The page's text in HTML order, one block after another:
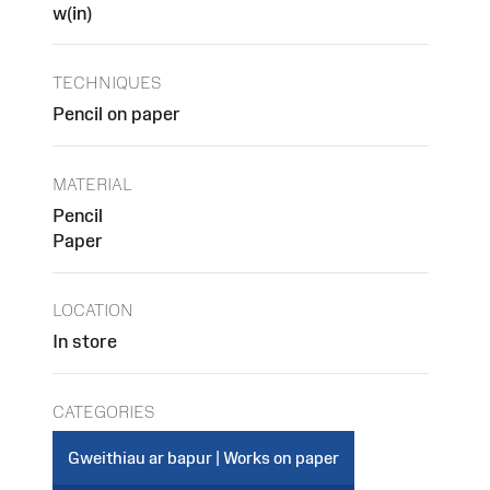
w(in)
TECHNIQUES
Pencil on paper
MATERIAL
Pencil
Paper
LOCATION
In store
CATEGORIES
Gweithiau ar bapur | Works on paper